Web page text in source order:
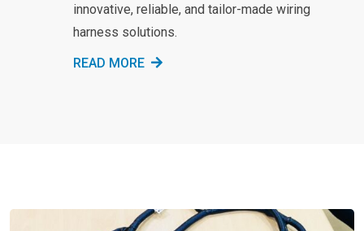
innovative, reliable, and tailor-made wiring
harness solutions.
READ MORE